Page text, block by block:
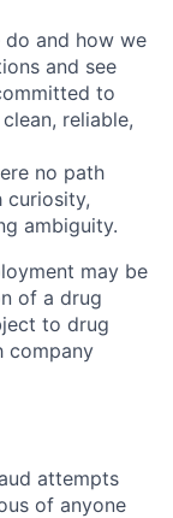
do and how we
and see
to
reliable,
no path
curiosity,
ambiguity.
may be
of a drug
to drug
company
attempts
of anyone